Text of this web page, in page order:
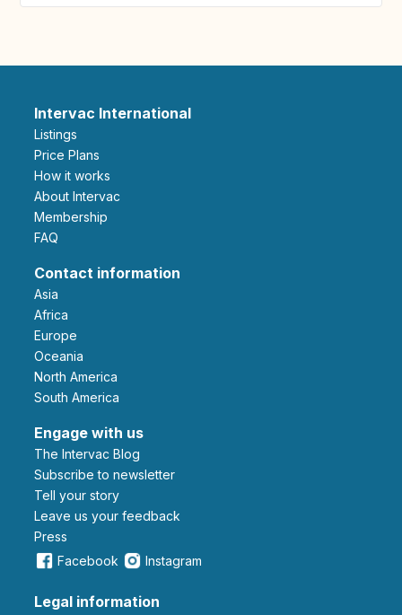
Intervac International
Listings
Price Plans
How it works
About Intervac
Membership
FAQ
Contact information
Asia
Africa
Europe
Oceania
North America
South America
Engage with us
The Intervac Blog
Subscribe to newsletter
Tell your story
leave us your feedback
Press
Facebook
Instagram
Legal information